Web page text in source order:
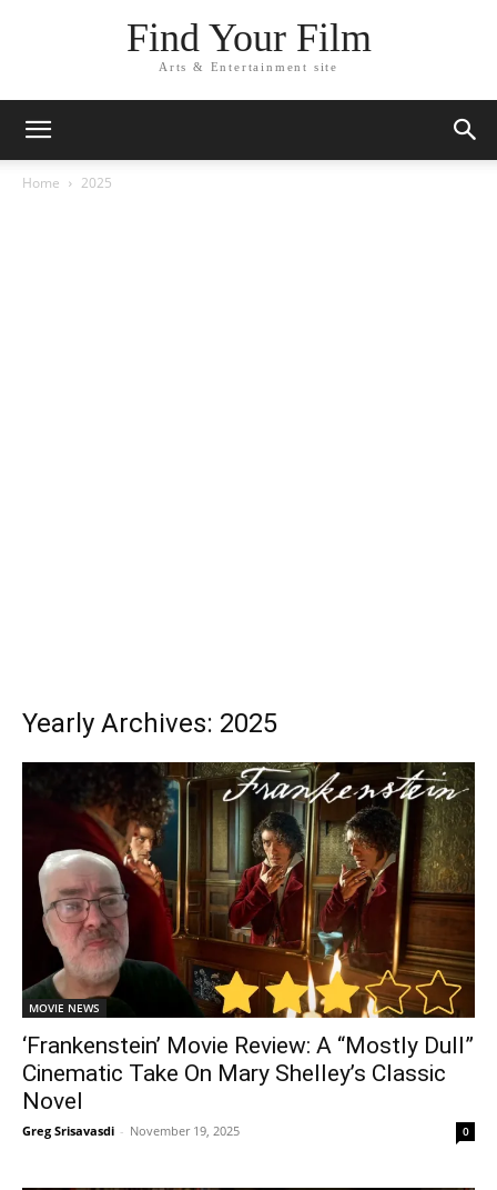
Find Your Film
Arts & Entertainment site
Home 2025
Yearly Archives: 2025
MOVIE NEWS
‘Frankenstein’ Movie Review: A “Mostly Dull”
Cinematic Take On Mary Shelley’s Classic
Novel
Greg Srisavasdi - November 19, 2025 0